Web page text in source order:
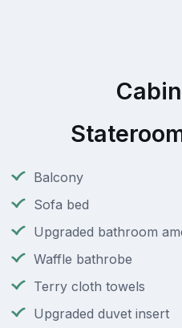
Balcony
Sofa bed
Upgraded bathroom
Waffle bathrobe
Terry cloth towels
Upgraded duvet insert